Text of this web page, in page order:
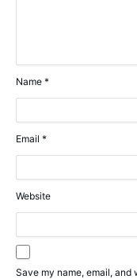
Name *
Email *
Website
Save my name, email, and